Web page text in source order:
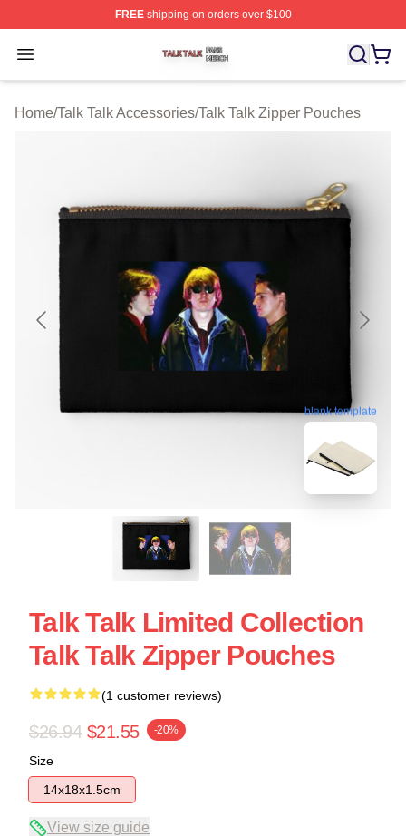
FREEshipping on orders over $100
Open menu
Talk Talk Shop ⚡️ Officially Licensed Talk Talk Merch
Home/Talk Talk Accessories/Talk Talk Zipper Pouches
blank template
Talk Talk Limited Collection
Talk Talk Zipper Pouches
(1 customer reviews)
$26.94 $21.55 -20%
Size
14x18x1.5cm
View size guide